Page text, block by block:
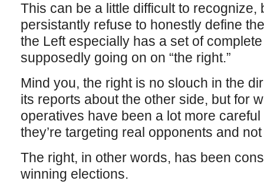
This can be a little difficult to recognize,
persistantly refuse to honestly define
the Left especially has a set of
supposedly going on on “the right.”
Mind you, the right is no slouch in the
its reports about the other side, but for
operatives have been a lot more
they’re targeting real opponents and
The right, in other words, has been
winning elections.